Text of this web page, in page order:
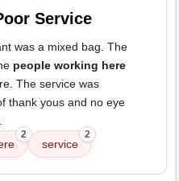
Service
was a mixed bag. The
people working here
The service was
thank yous and no eye
2
service
2